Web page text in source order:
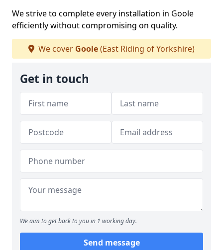
We strive to complete every installation in Goole
efficiently without compromising on quality.
We cover Goole(East Riding of Yorkshire)
Get in touch
We aim to get back to you in 1 working day.
Send message